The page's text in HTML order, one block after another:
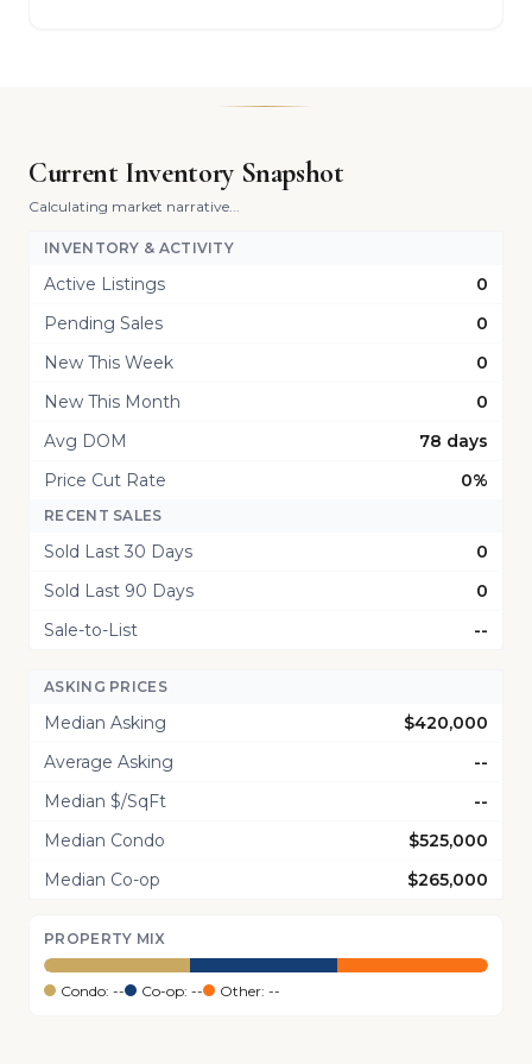
Current Inventory Snapshot
Calculating market narrative...
INVENTORY & ACTIVITY
Active Listings
0
Pending Sales
0
New This Week
0
New This Month
0
Avg DOM
78 days
Price Cut Rate
0%
RECENT SALES
Sold Last 30 Days
0
Sold Last 90 Days
0
Sale-to-List
--
ASKING PRICES
Median Asking
$420,000
Average Asking
--
Median $/SqFt
--
Median Condo
$525,000
Median Co-op
$265,000
PROPERTY MIX
Condo: -- Co-op: -- Other: --